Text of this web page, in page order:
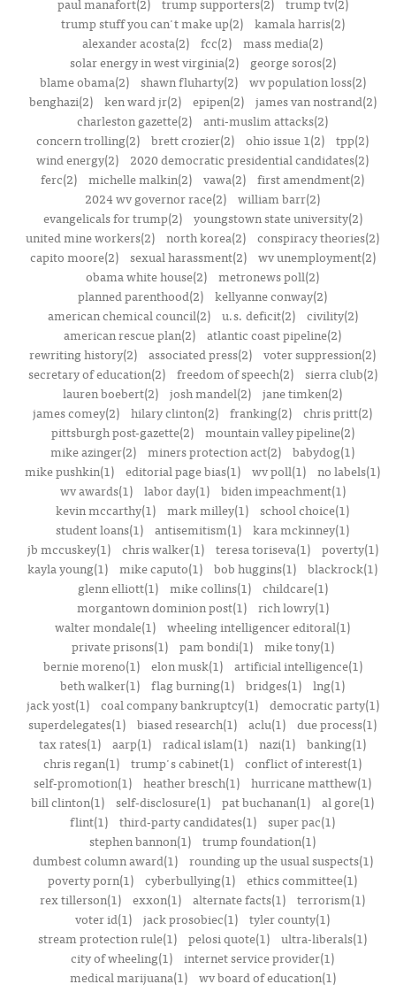
trump stuff you can't make up(2)
kamala harris(2)
alexander acosta(2) fcc(2) mass media(2)
solar energy in west virginia(2)
george soros(2)
blame obama(2)
shawn fluharty(2)
wv population loss(2)
benghazi(2)
ken ward jr(2) epipen(2)
james van nostrand(2)
charleston gazette(2) anti-muslim attacks(2)
concern trolling(2) brett crozier(2) ohio issue 1(2) tpp(2)
wind energy(2)
2020 democratic presidential candidates(2)
ferc(2) michelle malkin(2) vawa(2) first amendment(2)
2024 wv governor race(2) william barr(2)
evangelicals for trump(2)
youngstown state university(2)
united mine workers(2) north korea(2) conspiracy theories(2)
capito moore(2)
sexual harassment(2)
wv unemployment(2)
obama white house(2) metronews poll(2)
planned parenthood(2) kellyanne conway(2)
american chemical council(2)
u.s. deficit(2)
civility(2)
american rescue plan(2) atlantic coast pipeline(2)
rewriting history(2) associated press(2) voter suppression(2)
secretary of education(2)
freedom of speech(2)
sierra club(2)
lauren boebert(2) josh mandel(2) jane timken(2)
james comey(2) hilary clinton(2) franking(2) chris pritt(2)
pittsburgh post-gazette(2)
mountain valley pipeline(2)
mike azinger(2) miners protection act(2) babydog(1)
mike pushkin(1) editorial page bias(1) wv poll(1) no labels(1)
wv awards(1)
labor day(1)
biden impeachment(1)
kevin mccarthy(1) mark milley(1) school choice(1)
student loans(1) antisemitism(1) kara mckinney(1)
jb mccuskey(1)
chris walker(1) teresa toriseva(1)
poverty(1)
kayla young(1) mike caputo(1) bob huggins(1) blackrock(1)
glenn elliott(1)
mike collins(1)
childcare(1)
morgantown dominion post(1)
rich lowry(1)
walter mondale(1) wheeling intelligencer editoral(1)
private prisons(1)
pam bondi(1)
mike tony(1)
bernie moreno(1)
elon musk(1)
artificial intelligence(1)
beth walker(1) flag burning(1) bridges(1) lng(1)
jack yost(1)
coal company bankruptcy(1)
democratic party(1)
superdelegates(1) biased research(1) aclu(1) due process(1)
tax rates(1) aarp(1) radical islam(1) nazi(1) banking(1)
chris regan(1) trump's cabinet(1) conflict of interest(1)
self-promotion(1) heather bresch(1) hurricane matthew(1)
bill clinton(1) self-disclosure(1) pat buchanan(1) al gore(1)
flint(1) third-party candidates(1) super pac(1)
stephen bannon(1) trump foundation(1)
dumbest column award(1)
rounding up the usual suspects(1)
poverty porn(1) cyberbullying(1) ethics committee(1)
rex tillerson(1) exxon(1) alternate facts(1) terrorism(1)
voter id(1) jack prosobiec(1) tyler county(1)
stream protection rule(1) pelosi quote(1) ultra-liberals(1)
city of wheeling(1) internet service provider(1)
medical marijuana(1)
wv board of education(1)